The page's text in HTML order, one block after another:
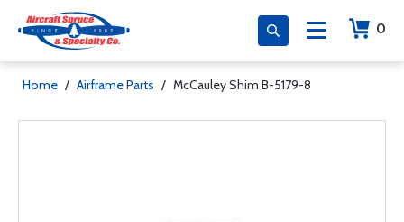
0
Home / Airframe Parts / McCauley Shim B-5179-8